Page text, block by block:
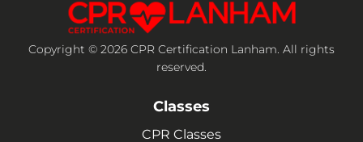
Copyright © 2026 CPR Certification Lanham. All rights
reserved.
Classes
CPR Classes